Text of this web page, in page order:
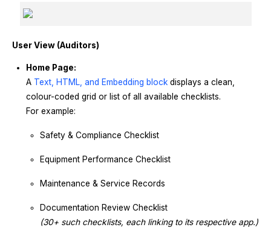
User View (Auditors)
Home Page:
A Text, HTML, and Embedding block displays a clean,
colour-coded grid or list of all available checklists.
For example:
Safety & Compliance Checklist
Equipment Performance Checklist
Maintenance & Service Records
Documentation Review Checklist
(30+ such checklists, each linking to its respective app.)